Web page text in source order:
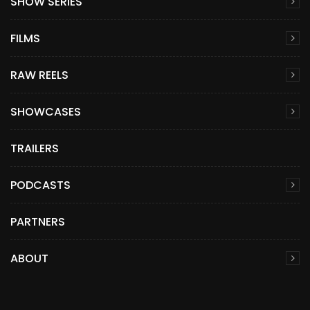
FILMS
RAW REELS
SHOWCASES
TRAILERS
PODCASTS
PARTNERS
ABOUT